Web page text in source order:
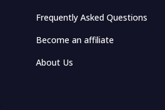
Frequently Asked Questions
Become an affiliate
About Us